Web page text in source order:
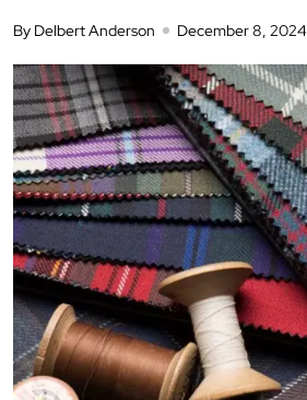
By Delbert Anderson December 8, 2024